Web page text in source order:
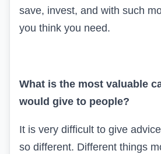
save, invest, and with such
you think you need.
What is the most valuable
would give to people?
It is very difficult to give
so different. Different things